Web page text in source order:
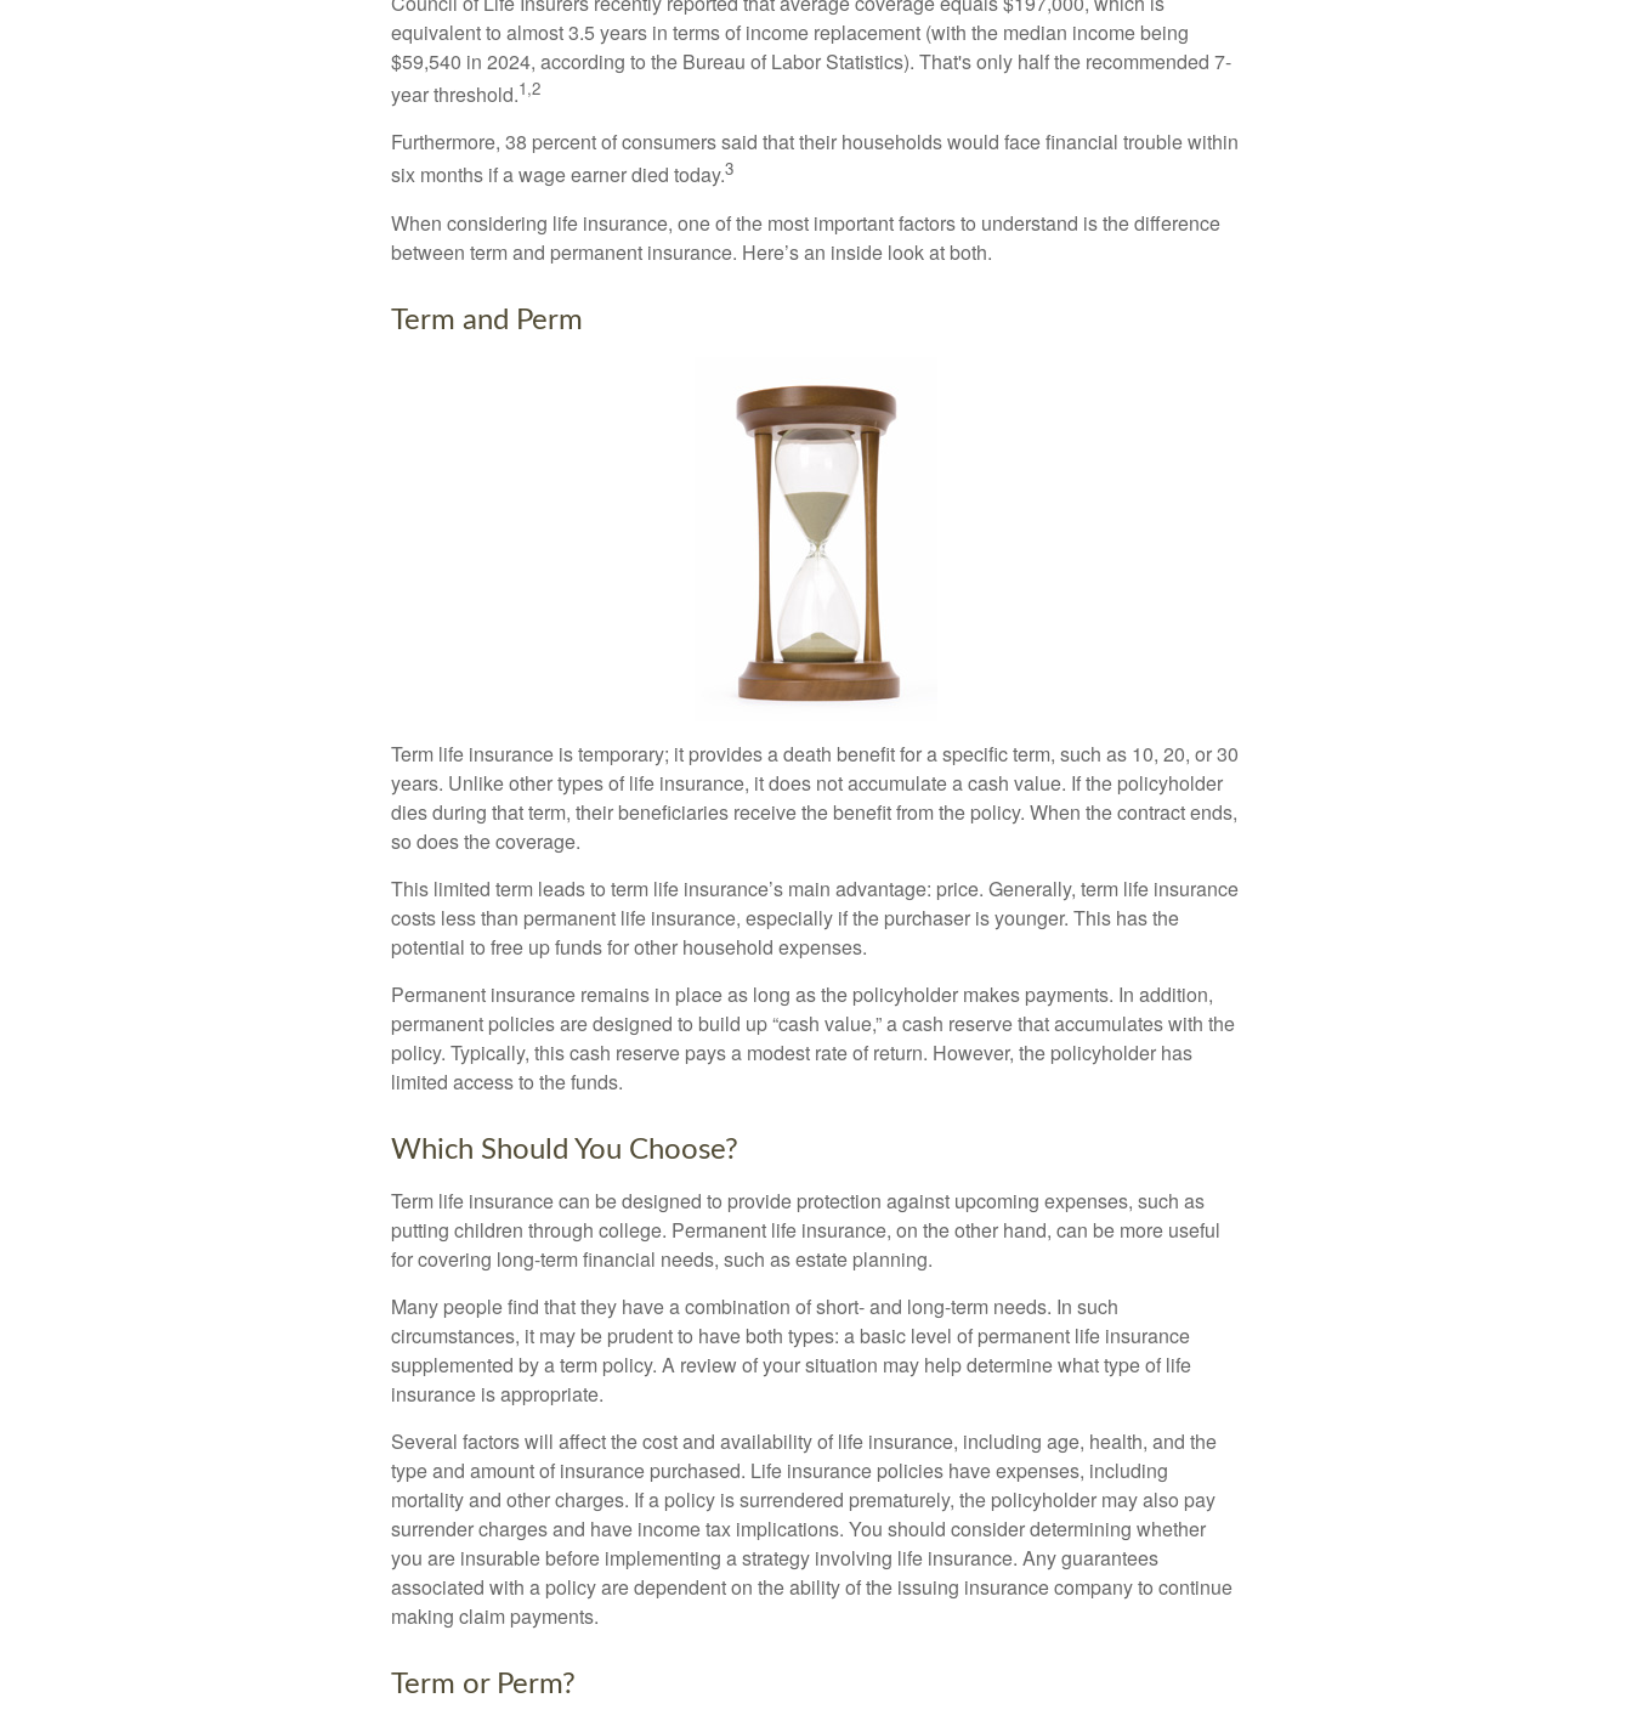
equivalent to almost 3.5 years in terms of income replacement (with the median income being
$59,540 in 2024, according to the Bureau of Labor Statistics). That's only half the recommended 7-
year threshold.1,2
Furthermore, 38 percent of consumers said that their households would face financial trouble within
six months if a wage earner died today.3
When considering life insurance, one of the most important factors to understand is the difference
between term and permanent insurance. Here’s an inside look at both.
Term and Perm
Term life insurance is temporary; it provides a death benefit for a specific term, such as 10, 20, or 30
years. Unlike other types of life insurance, it does not accumulate a cash value. If the policyholder
dies during that term, their beneficiaries receive the benefit from the policy. When the contract ends,
so does the coverage.
This limited term leads to term life insurance’s main advantage: price. Generally, term life insurance
costs less than permanent life insurance, especially if the purchaser is younger. This has the
potential to free up funds for other household expenses.
Permanent insurance remains in place as long as the policyholder makes payments. In addition,
permanent policies are designed to build up “cash value,” a cash reserve that accumulates with the
policy. Typically, this cash reserve pays a modest rate of return. However, the policyholder has
limited access to the funds.
Which Should You Choose?
Term life insurance can be designed to provide protection against upcoming expenses, such as
putting children through college. Permanent life insurance, on the other hand, can be more useful
for covering long-term financial needs, such as estate planning.
Many people find that they have a combination of short- and long-term needs. In such
circumstances, it may be prudent to have both types: a basic level of permanent life insurance
supplemented by a term policy. A review of your situation may help determine what type of life
insurance is appropriate.
Several factors will affect the cost and availability of life insurance, including age, health, and the
type and amount of insurance purchased. Life insurance policies have expenses, including
mortality and other charges. If a policy is surrendered prematurely, the policyholder may also pay
surrender charges and have income tax implications. You should consider determining whether
you are insurable before implementing a strategy involving life insurance. Any guarantees
associated with a policy are dependent on the ability of the issuing insurance company to continue
making claim payments.
Term or Perm?